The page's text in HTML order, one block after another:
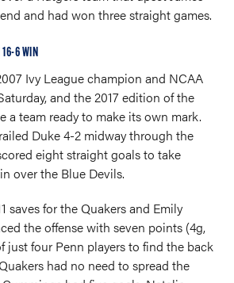
and had won three straight games.
6 WIN
Ivy League champion and NCAA
and the 2017 edition of the
a team ready to make its own mark.
Duke 4-2 midway through the
eight straight goals to take
over the Blue Devils.
saves for the Quakers and Emily
the offense with seven points (4g,
just four Penn players to find the back
had no need to spread the